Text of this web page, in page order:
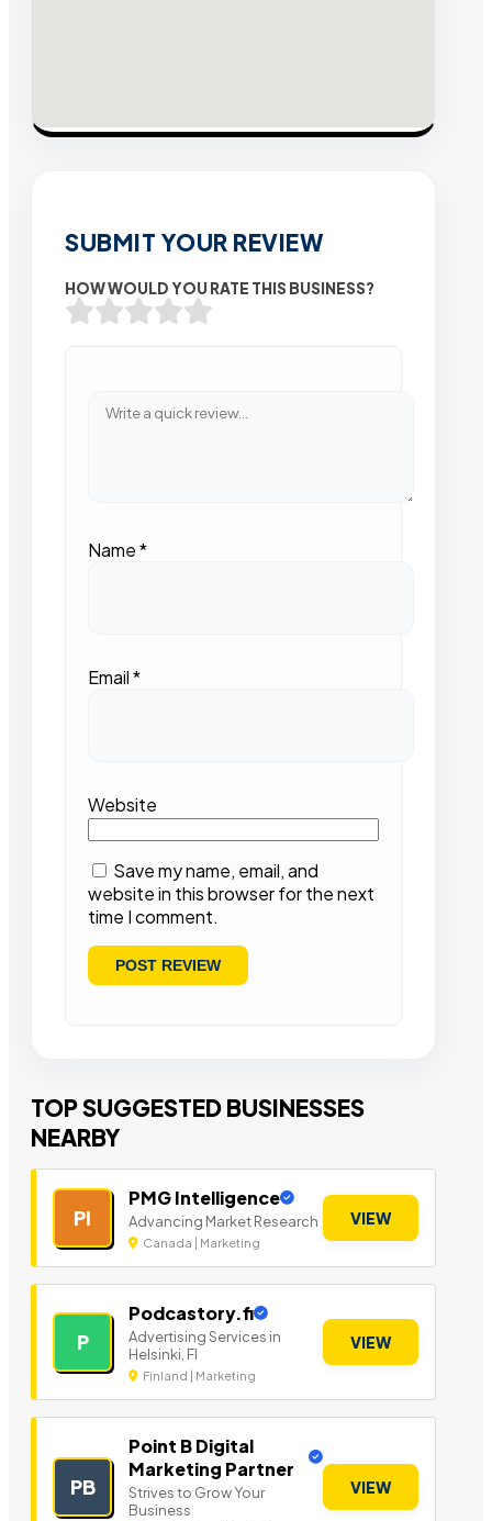
SUBMIT YOUR REVIEW
HOW WOULD YOU RATE THIS BUSINESS?
Name*
Email*
Website
Save my name, email, and
website in this browser for the next
time I comment.
TOP SUGGESTED BUSINESSES
NEARBY
PI
PMG Intelligence
Advancing Market Research
Canada | Marketing
VIEW
P
Podcastory.fi
Advertising Services in
Helsinki, FI
Finland | Marketing
VIEW
PB
Point B Digital
Marketing Partner
Strives to Grow Your
Business
VIEW